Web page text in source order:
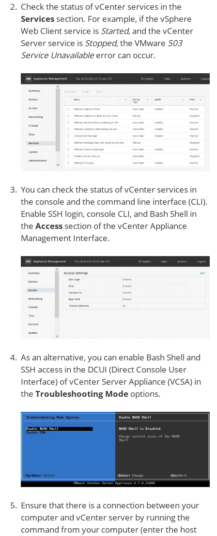
Check the status of vCenter services in the
Services section. For example, if the vSphere
Web Client service is Started, and the vCenter
Server service is Stopped, the VMware 503
Service Unavailable error can occur.
You can check the status of vCenter services in
the console and the command line interface (CLI).
Enable SSH login, console CLI, and Bash Shell in
the Access section of the vCenter Appliance
Management Interface.
As an alternative, you can enable Bash Shell and
SSH access in the DCUI (Direct Console User
Interface) of vCenter Server Appliance (VCSA) in
the Troubleshooting Mode options.
Ensure that there is a connection between your
computer and vCenter server by running the
command from your computer (enter the host